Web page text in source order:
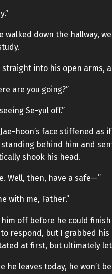
walked down the hallway,
straight into his open arms,
are you going?”
seeing Se-yul off.”
hoon’s face stiffened as
behind him and
shook his head.
Well, then, have a safe—”
with me, Father.”
him off before he could
respond, but I grabbed
at first, but ultimately
he leaves today, he won’t